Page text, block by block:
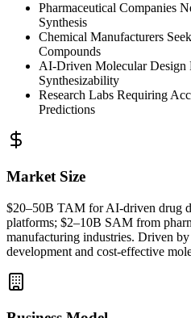
Pharmaceutical Companies
Synthesis
Chemical Manufacturers
Compounds
AI-Driven Molecular Design
Synthesizability
Research Labs Requiring
Predictions
Market Size
$20–50B TAM for AI-driven drug
platforms; $2–10B SAM from
manufacturing industries. Driven
development and cost-effective